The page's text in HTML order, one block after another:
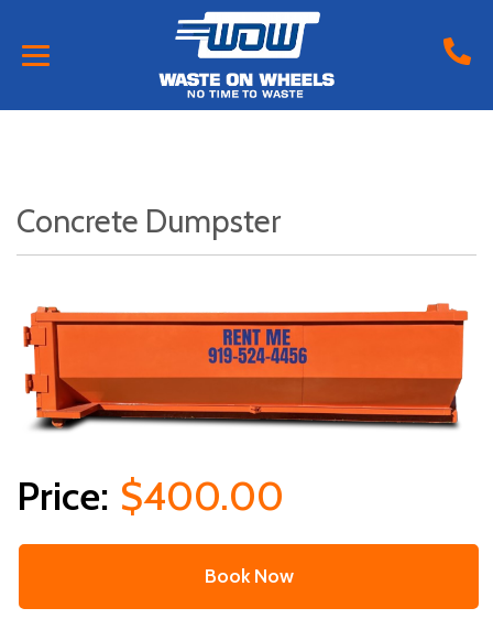
Concrete Dumpster
$400.00
Book Now